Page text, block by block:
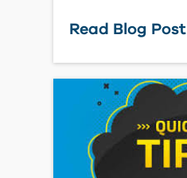
Read Blog Post